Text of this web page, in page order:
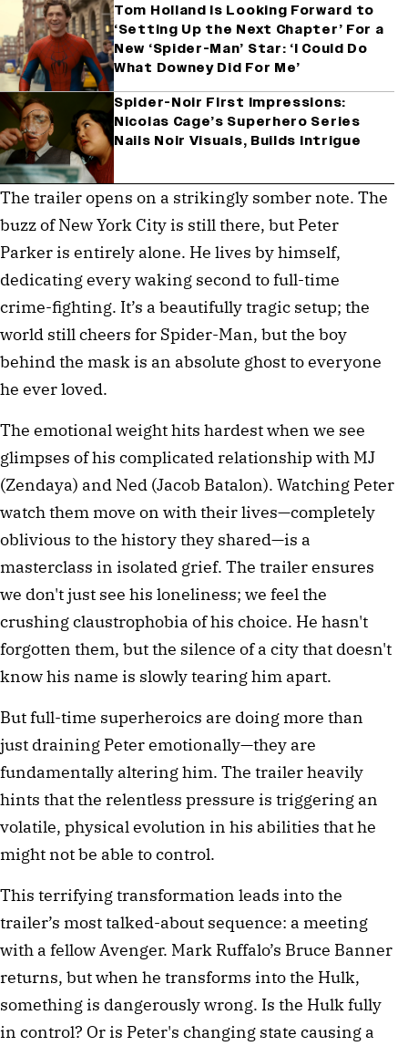
Tom Holland Is Looking Forward to
‘Setting Up the Next Chapter’ For a
New ‘Spider-Man’ Star: ‘I Could Do
What Downey Did For Me’
Spider-Noir First Impressions:
Nicolas Cage’s Superhero Series
Nails Noir Visuals, Builds Intrigue
The trailer opens on a strikingly somber note. The
buzz of New York City is still there, but Peter
Parker is entirely alone. He lives by himself,
dedicating every waking second to full-time
crime-fighting. It’s a beautifully tragic setup; the
world still cheers for Spider-Man, but the boy
behind the mask is an absolute ghost to everyone
he ever loved.
The emotional weight hits hardest when we see
glimpses of his complicated relationship with MJ
(Zendaya) and Ned (Jacob Batalon). Watching Peter
watch them move on with their lives—completely
oblivious to the history they shared—is a
masterclass in isolated grief. The trailer ensures
we don't just see his loneliness; we feel the
crushing claustrophobia of his choice. He hasn't
forgotten them, but the silence of a city that doesn't
know his name is slowly tearing him apart.
But full-time superheroics are doing more than
just draining Peter emotionally—they are
fundamentally altering him. The trailer heavily
hints that the relentless pressure is triggering an
volatile, physical evolution in his abilities that he
might not be able to control.
This terrifying transformation leads into the
trailer’s most talked-about sequence: a meeting
with a fellow Avenger. Mark Ruffalo’s Bruce Banner
returns, but when he transforms into the Hulk,
something is dangerously wrong. Is the Hulk fully
in control? Or is Peter's changing state causing a